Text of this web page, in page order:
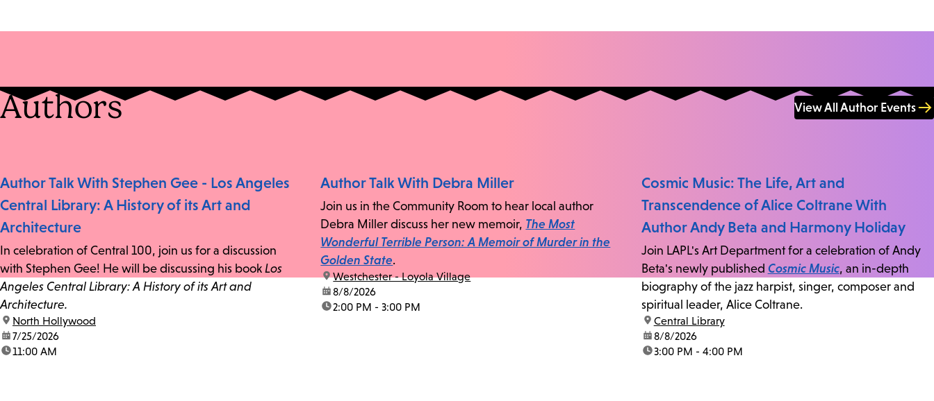
Authors View All Author Events
Author Talk With Stephen Gee - Los Angeles
Central Library: A History of its Art and
Architecture
In celebration of Central 100, join us for a discussion
with Stephen Gee! He will be discussing his book Los
Angeles Central Library: A History of its Art and
Architecture.
location:
North Hollywood
date:7/25/2026
time:11:00 AM
Author Talk With Debra Miller
Join us in the Community Room to hear local author
Debra Miller discuss her new memoir, The Most
Wonderful Terrible Person: A Memoir of Murder in the
Golden State.
location:
Westchester - Loyola Village
date:8/8/2026
time:2:00 PM - 3:00 PM
Cosmic Music: The Life, Art and
Transcendence of Alice Coltrane With
Author Andy Beta and Harmony Holiday
Join LAPL's Art Department for a celebration of Andy
Beta's newly published Cosmic Music, an in-depth
biography of the jazz harpist, singer, composer and
spiritual leader, Alice Coltrane.
location:
Central Library
date:8/8/2026
time:3:00 PM - 4:00 PM